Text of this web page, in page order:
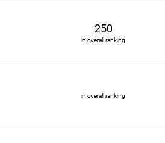
250
in overall ranking
in overall ranking